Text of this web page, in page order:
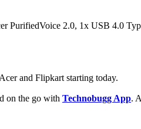
PurifiedVoice 2.0, 1x USB 4.0
and Flipkart starting today.
on the go with Technobugg App.